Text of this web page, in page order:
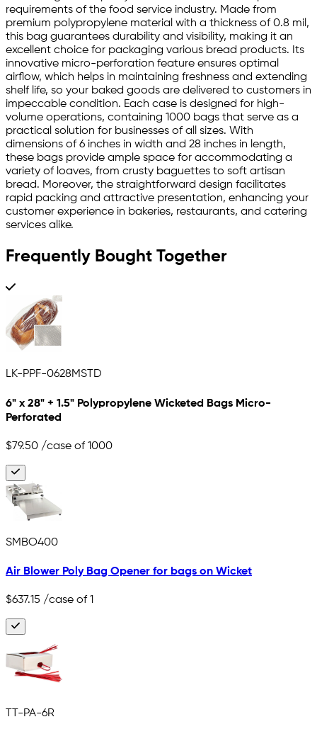
requirements of the food service industry. Made from
premium polypropylene material with a thickness of 0.8 mil,
this bag guarantees durability and visibility, making it an
excellent choice for packaging various bread products. Its
innovative micro-perforation feature ensures optimal
airflow, which helps in maintaining freshness and extending
shelf life, so your baked goods are delivered to customers in
impeccable condition. Each case is designed for high-
volume operations, containing 1000 bags that serve as a
practical solution for businesses of all sizes. With
dimensions of 6 inches in width and 28 inches in length,
these bags provide ample space for accommodating a
variety of loaves, from crusty baguettes to soft artisan
bread. Moreover, the straightforward design facilitates
rapid packing and attractive presentation, enhancing your
customer experience in bakeries, restaurants, and catering
services alike.
Frequently Bought Together
LK-PPF-0628MSTD
6" x 28" + 1.5" Polypropylene Wicketed Bags Micro-
Perforated
$79.50 /case of 1000
SMBO400
Air Blower Poly Bag Opener for bags on Wicket
$637.15 /case of 1
TT-PA-6R